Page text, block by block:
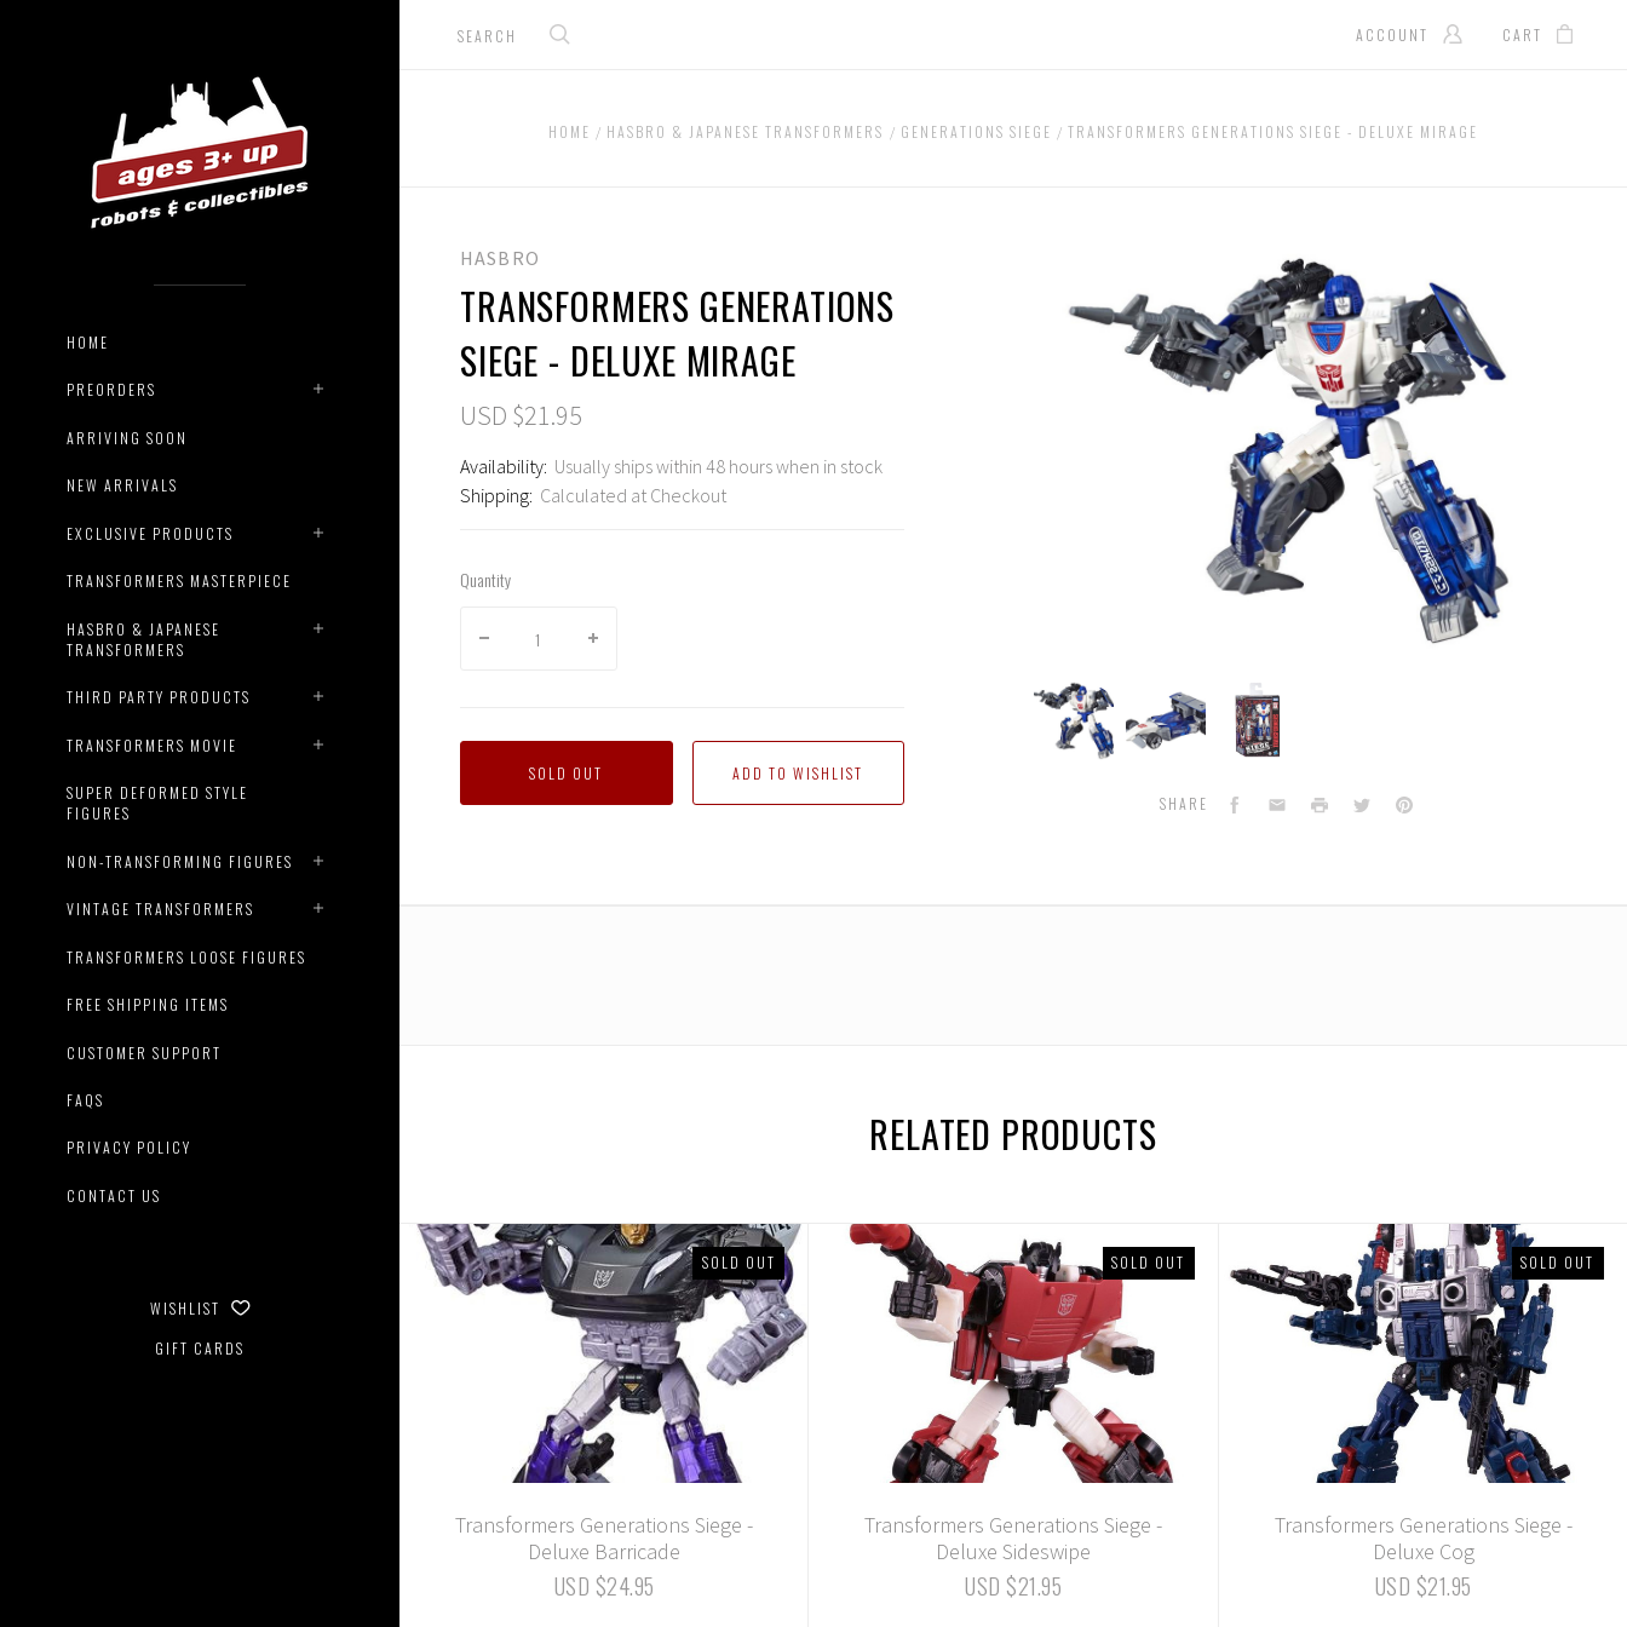
HOME
PREORDERS
ARRIVING SOON
NEW ARRIVALS
EXCLUSIVE PRODUCTS
TRANSFORMERS MASTERPIECE
HASBRO & JAPANESE
TRANSFORMERS
THIRD PARTY PRODUCTS
TRANSFORMERS MOVIE
SUPER DEFORMED STYLE
FIGURES
NON-TRANSFORMING FIGURES
VINTAGE TRANSFORMERS
TRANSFORMERS LOOSE FIGURES
FREE SHIPPING ITEMS
CUSTOMER SUPPORT
FAQS
PRIVACY POLICY
CONTACT US
WISHLIST
GIFT CARDS
ACCOUNT CART
HOME HASBRO & JAPANESE TRANSFORMERS GENERATIONS SIEGE TRANSFORMERS GENERATIONS SIEGE - DELUXE MIRAGE
HASBRO
TRANSFORMERS GENERATIONS
SIEGE - DELUXE MIRAGE
USD $21.95
Availability: Usually ships within 48 hours when in stock
Shipping: Calculated at Checkout
Quantity
SOLD OUT
Transformers
Generations
Siege
Transformers
Generations
Siege
Mirage
Transformers
Generations
Siege
Mirage
SHARE Facebook
EmailPrint TwitterPinterest
RELATED PRODUCTS
SOLD OUT
Transformers Generations Siege -
Deluxe Barricade
USD $24.95
SOLD OUT
Transformers Generations Siege -
Deluxe Sideswipe
USD $21.95
SOLD OUT
Transformers Generations Siege -
Deluxe Cog
USD $21.95